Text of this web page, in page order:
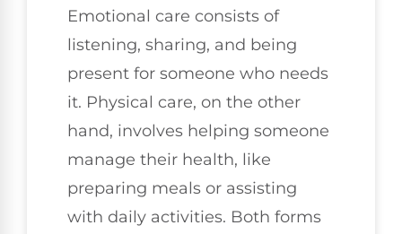
Emotional care consists of
listening, sharing, and being
present for someone who needs
it. Physical care, on the other
hand, involves helping someone
manage their health, like
preparing meals or assisting
with daily activities. Both forms